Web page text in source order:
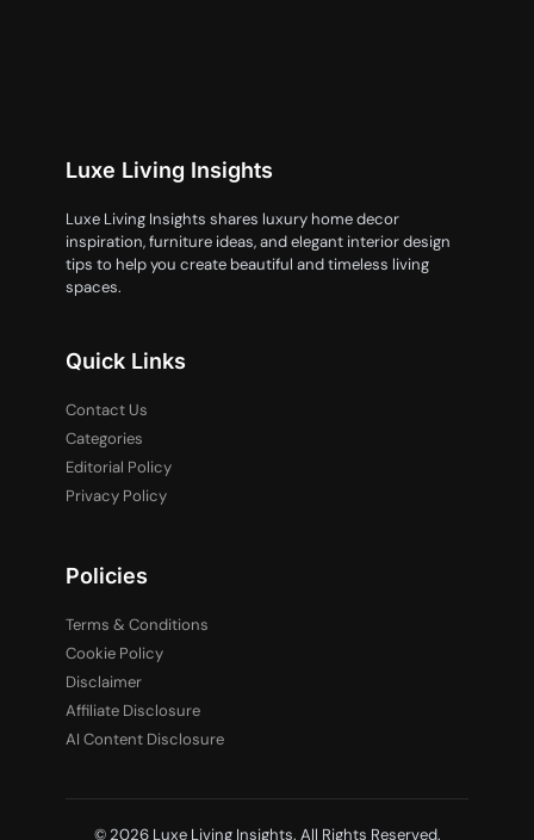
Luxe Living Insights
Luxe Living Insights shares luxury home decor
inspiration, furniture ideas, and elegant interior design
tips to help you create beautiful and timeless living
spaces.
Quick Links
Contact Us
Categories
Editorial Policy
Privacy Policy
Policies
Terms & Conditions
Cookie Policy
Disclaimer
Affiliate Disclosure
AI Content Disclosure
© 2026 Luxe Living Insights. All Rights Reserved.